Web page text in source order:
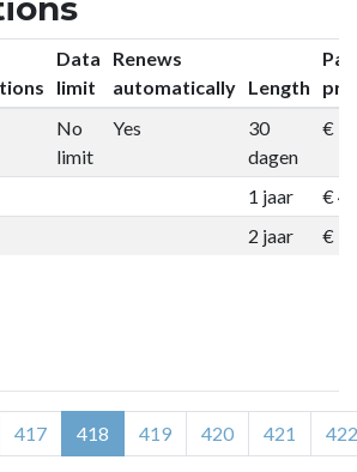
Data
limit
Renews
automatically Length
No
limit
Yes
30
dagen
€
1 jaar
€
2 jaar
€
417 418 419 420 421 422